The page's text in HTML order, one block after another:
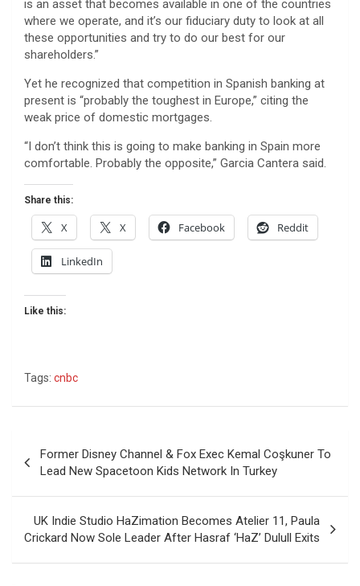
is an asset that becomes available in one of the countries
where we operate, and it’s our fiduciary duty to look at all
these opportunities and try to do our best for our
shareholders.”
Yet he recognized that competition in Spanish banking at
present is “probably the toughest in Europe,” citing the
weak price of domestic mortgages.
“I don’t think this is going to make banking in Spain more
comfortable. Probably the opposite,” Garcia Cantera said.
Share this:
X X Facebook Reddit
LinkedIn
Like this:
Tags: cnbc
navigation
Former Disney Channel & Fox Exec Kemal Coşkuner To
Lead New Spacetoon Kids Network In Turkey
UK Indie Studio HaZimation Becomes Atelier 11, Paula
Crickard Now Sole Leader After Hasraf ‘HaZ’ Dulull Exits